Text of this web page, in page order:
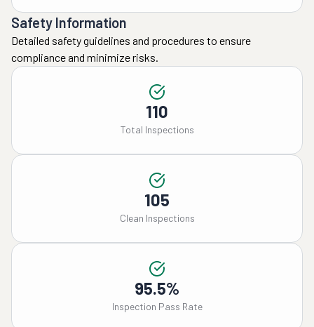
Safety Information
Detailed safety guidelines and procedures to ensure
compliance and minimize risks.
110
Total Inspections
105
Clean Inspections
95.5%
Inspection Pass Rate